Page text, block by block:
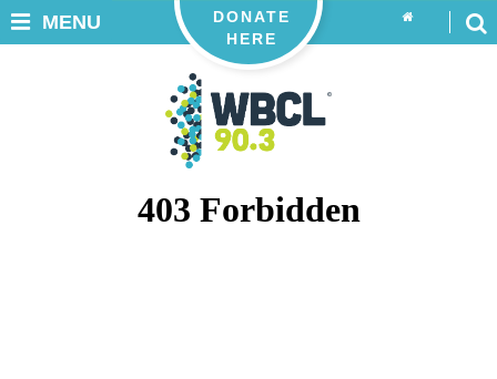
DONATE
HERE
MENU